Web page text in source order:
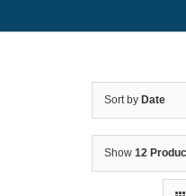
Sort by Date
Show 12